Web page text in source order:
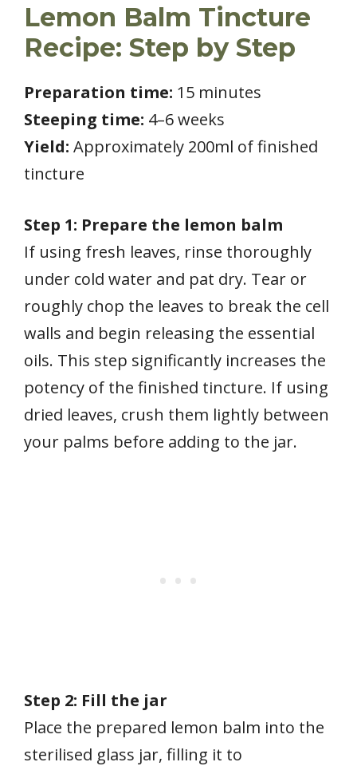
Lemon Balm Tincture
Recipe: Step by Step
Preparation time: 15 minutes
Steeping time: 4–6 weeks
Yield: Approximately 200ml of finished
tincture
Step 1: Prepare the lemon balm
If using fresh leaves, rinse thoroughly
under cold water and pat dry. Tear or
roughly chop the leaves to break the cell
walls and begin releasing the essential
oils. This step significantly increases the
potency of the finished tincture. If using
dried leaves, crush them lightly between
your palms before adding to the jar.
Step 2: Fill the jar
Place the prepared lemon balm into the
sterilised glass jar, filling it to